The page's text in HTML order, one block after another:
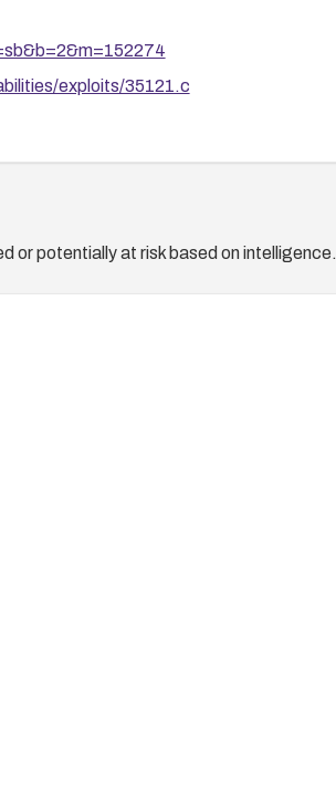
exploits/35121.c
or potentially at risk based on intelligence.